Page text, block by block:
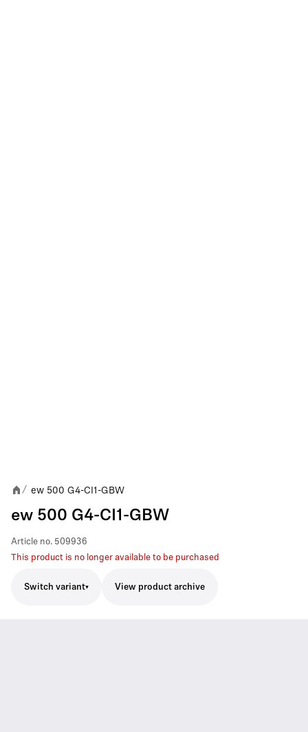
/ ew 500 G4-CI1-GBW
ew 500 G4-CI1-GBW
Article no. 509936
This product is no longer available to be purchased
Switch variant View product archive